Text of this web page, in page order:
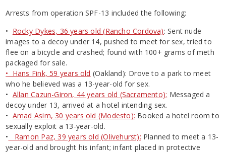
Arrests from operation SPF-13 included the following:
• Rocky Dykes, 36 years old (Rancho Cordova): Sent nude
images to a decoy under 14, pushed to meet for sex, tried to
flee on a bicycle and crashed; found with 100+ grams of meth
packaged for sale.
• Hans Fink, 59 years old (Oakland): Drove to a park to meet
who he believed was a 13-year-old for sex.
• Allan Cazun-Giron, 44 years old (Sacramento): Messaged a
decoy under 13, arrived at a hotel intending sex.
• Amad Asim, 30 years old (Modesto): Booked a hotel room to
sexually exploit a 13-year-old.
• Ramon Paz, 39 years old (Olivehurst): Planned to meet a 13-
year-old and brought his infant; infant placed in protective